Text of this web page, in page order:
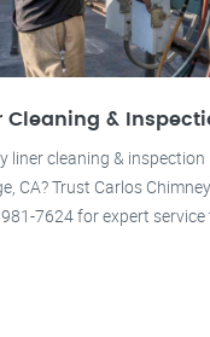
Cleaning &
liner cleaning & inspection
CA? Trust Carlos
7624 for expert service